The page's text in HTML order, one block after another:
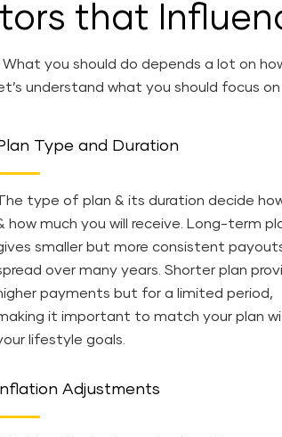
that
you should do depends a lot on
understand what you should focus
Type and Duration
type of plan & its duration decide
how much you will receive. Long-term
smaller but more consistent
over many years. Shorter plan
payments but for a limited period,
it important to match your plan
lifestyle goals.
Inflation Adjustments